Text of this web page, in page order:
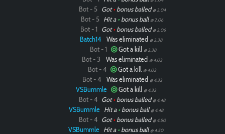
Bot - 5 Got•bonus balled @ 2.04
Bot - 5 Hit a •bonus ball @ 2.06
Bot - 1 Got•bonus balled @ 2.06
Batch14 Was eliminated @ 2.38
Bot - 1 Got a kill @ 2.38
Bot - 3 Was eliminated @ 4.03
Bot - 4 Got a kill @ 4.03
Bot - 4 Was eliminated @ 4.32
VSBummle Got a kill @ 4.32
Bot - 4 Got•bonus balled @ 4.48
VSBummle Hit a •bonus ball @ 4.48
Bot - 4 Got•bonus balled @ 4.50
VSBummle Hit a •bonus ball @ 4.50